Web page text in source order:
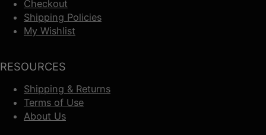
Checkout
Shipping Policies
My Wishlist
RESOURCES
Shipping & Returns
Terms of Use
About Us